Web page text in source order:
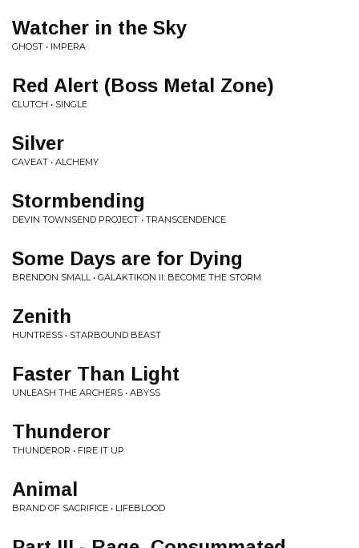
Watcher in the Sky
GHOST • IMPERA
Red Alert (Boss Metal Zone)
CLUTCH • SINGLE
Silver
CAVEAT • ALCHEMY
Stormbending
DEVIN TOWNSEND PROJECT • TRANSCENDENCE
Some Days are for Dying
BRENDON SMALL • GALAKTIKON II: BECOME THE STORM
Zenith
HUNTRESS • STARBOUND BEAST
Faster Than Light
UNLEASH THE ARCHERS • ABYSS
Thunderor
THUNDEROR • FIRE IT UP
Animal
BRAND OF SACRIFICE • LIFEBLOOD